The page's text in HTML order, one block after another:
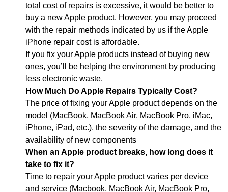
total cost of repairs is excessive, it would be better to
buy a new Apple product. However, you may proceed
with the repair methods indicated by us if the Apple
iPhone repair cost is affordable.
If you fix your Apple products instead of buying new
ones, you’ll be helping the environment by producing
less electronic waste.
How Much Do Apple Repairs Typically Cost?
The price of fixing your Apple product depends on the
model (MacBook, MacBook Air, MacBook Pro, iMac,
iPhone, iPad, etc.), the severity of the damage, and the
availability of new components
When an Apple product breaks, how long does it
take to fix it?
Time to repair your Apple product varies per device
and service (Macbook, MacBook Air, MacBook Pro,